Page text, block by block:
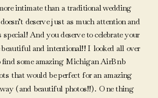
intimate than a traditional wedding
deserve just as much attention and
special! And you deserve to celebrate your
beautiful and intentional!! I looked all over
find some amazing Michigan AirBnb
that would be perfect for an amazing
(and beautiful photos!!). One thing